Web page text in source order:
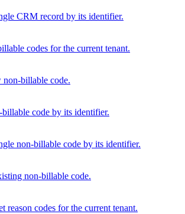
CRM record by its identifier.
codes for the current tenant.
non-billable code.
billable code by its identifier.
non-billable code by its identifier.
non-billable code.
reason codes for the current tenant.